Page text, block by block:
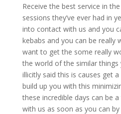
Receive the best service in
sessions they’ve ever had in
into contact with us and you
kebabs and you can be really
want to get the some really
the world of the similar
illicitly said this is causes get
build up you with this
these incredible days can be
with us as soon as you can